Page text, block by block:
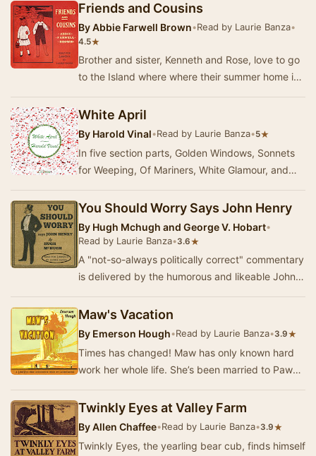
Friends and Cousins
ByAbbie Farwell Brown•Read by Laurie Banza•
4.5★
Brother and sister, Kenneth and Rose, love to go
to the Island where where their summer home is,
White April
By Harold Vinal•Read by Laurie Banza•5★
In five section parts, Golden Windows, Sonnets
for Weeping, Of Mariners, White Glamour, and
You Should Worry Says John Henry
By Hugh Mchugh and George V. Hobart•
Read by Laurie Banza•3.6★
A "not-so-always politically correct" commentary
is delivered by the humorous and likeable John
Maw's Vacation
By Emerson Hough•Read by Laurie Banza•3.9★
Times has changed! Maw has only known hard
work her whole life. She’s been married to Paw
childre…
Twinkly Eyes at Valley Farm
ByAllen Chaffee•Read by Laurie Banza•3.9★
Twinkly Eyes, the yearling bear cub, finds himself